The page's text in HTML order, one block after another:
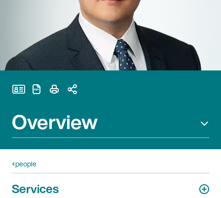
Overview
Print Page
people
Services